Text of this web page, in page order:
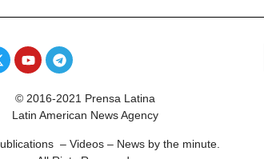
© 2016-2021 Prensa Latina
Latin American News Agency
– Videos – News by the minute.